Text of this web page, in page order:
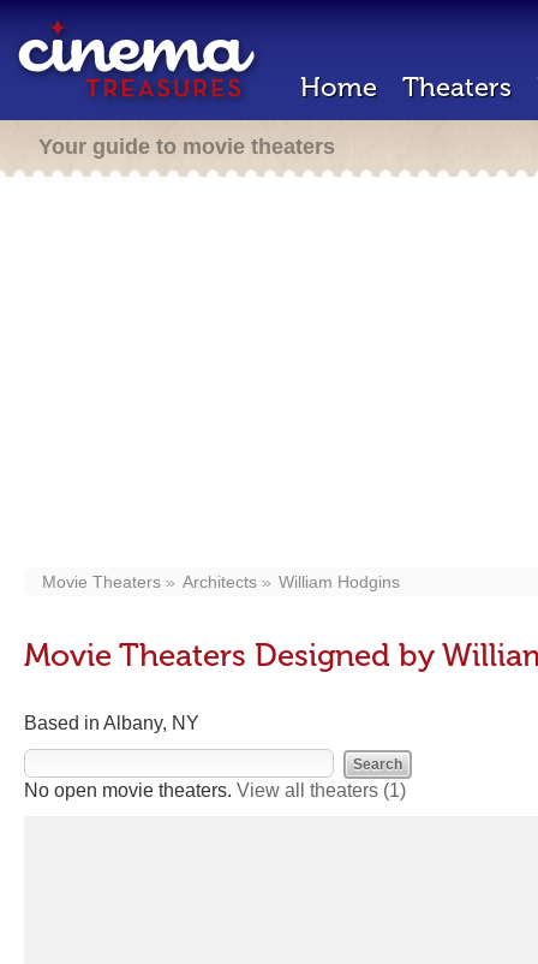
Home Theaters
Your guide to movie theaters
Movie Theaters Architects William Hodgins
Movie Theaters Designed by
Based in Albany, NY
No open movie theaters. View all theaters (1)